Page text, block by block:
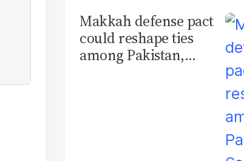
Makkah defense pact
could reshape ties
among Pakistan,